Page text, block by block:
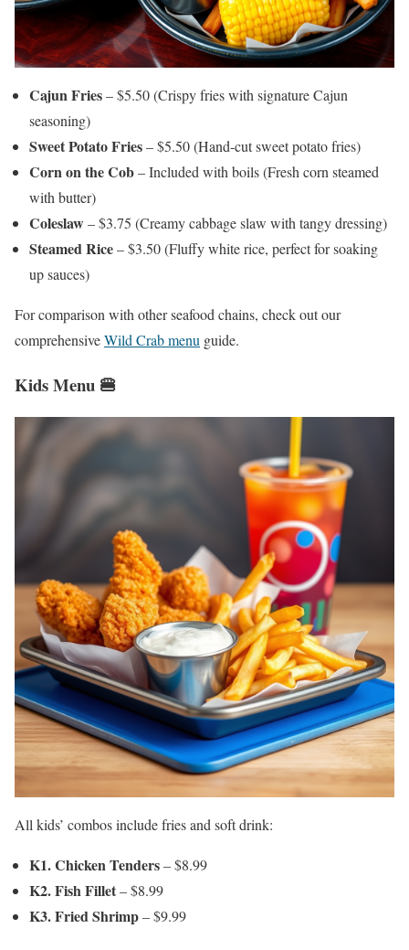
Cajun Fries– $5.50 (Crispy fries with signature Cajun
seasoning)
Sweet Potato Fries– $5.50 (Hand-cut sweet potato fries)
Corn on the Cob– Included with boils (Fresh corn steamed
with butter)
Coleslaw– $3.75 (Creamy cabbage slaw with tangy dressing)
Steamed Rice– $3.50 (Fluffy white rice, perfect for soaking
up sauces)
For comparison with other seafood chains, check out our
comprehensiveWild Crab menu guide.
Kids Menu 🍔
All kids’ combos include fries and soft drink:
K1. Chicken Tenders– $8.99
K2. Fish Fillet– $8.99
K3. Fried Shrimp– $9.99